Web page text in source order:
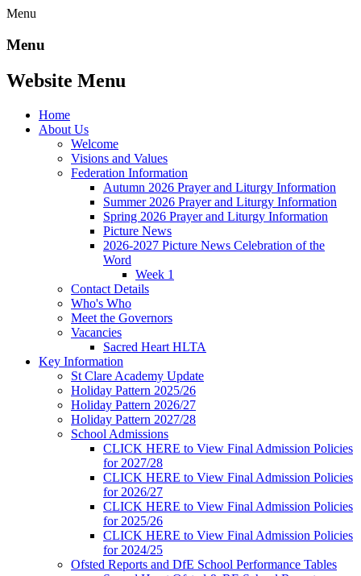
Menu
Menu
Website Menu
Home
About Us
Welcome
Visions and Values
Federation Information
Autumn 2026 Prayer and Liturgy Information
Summer 2026 Prayer and Liturgy Information
Spring 2026 Prayer and Liturgy Information
Picture News
2026-2027 Picture News Celebration of the
Word
Week 1
Contact Details
Who's Who
Meet the Governors
Vacancies
Sacred Heart HLTA
Key Information
St Clare Academy Update
Holiday Pattern 2025/26
Holiday Pattern 2026/27
Holiday Pattern 2027/28
School Admissions
CLICK HERE to View Final Admission Policies
for 2027/28
CLICK HERE to View Final Admission Policies
for 2026/27
CLICK HERE to View Final Admission Policies
for 2025/26
CLICK HERE to View Final Admission Policies
for 2024/25
Ofsted Reports and DfE School Performance Tables